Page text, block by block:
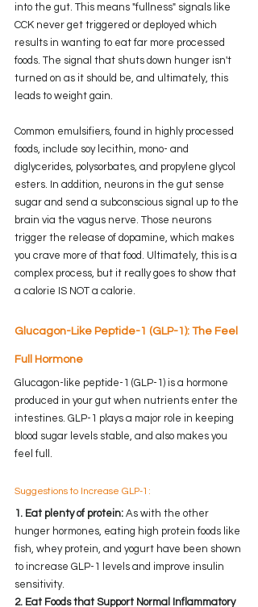
into the gut. This means "fullness" signals like
CCK never get triggered or deployed which
results in wanting to eat far more processed
foods. The signal that shuts down hunger isn't
turned on as it should be, and ultimately, this
leads to weight gain.
Common emulsifiers , found in highly processed
foods, include soy lecithin, mono- and
diglycerides, polysorbates, and propylene glycol
esters. In addition, neurons in the gut sense
sugar and send a subconscious signal up to the
brain via the vagus nerve. Those neurons
trigger the release of dopamine, which makes
you crave more of that food. Ultimately, this is a
complex process, but it really goes to show that
a calorie IS NOT a calorie.
Glucagon-Like Peptide-1 (GLP-1): The Feel
Full Hormone
Glucagon-like peptide-1 (GLP-1) is a hormone
produced in your gut when nutrients enter the
intestines. GLP-1 plays a major role in keeping
blood sugar levels stable, and also makes you
feel full.
Suggestions to Increase GLP-1:
1. Eat plenty of protein: As with the other
hunger hormones, eating high protein foods like
fish, whey protein, and yogurt have been shown
to increase GLP-1 levels and improve insulin
sensitivity.
2. Eat Foods that Support Normal Inflammatory